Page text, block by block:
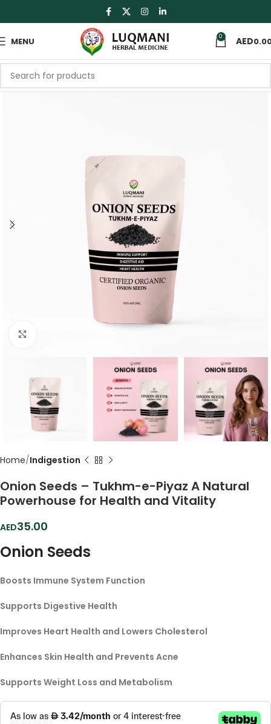
MENU 0
Home Indigestion
Onion Seeds – Tukhm-e-Piyaz A Natural
Powerhouse for Health and Vitality
35.00
Onion Seeds
Boosts Immune System Function
Supports Digestive Health
Improves Heart Health and Lowers Cholesterol
Enhances Skin Health and Prevents Acne
Supports Weight Loss and Metabolism